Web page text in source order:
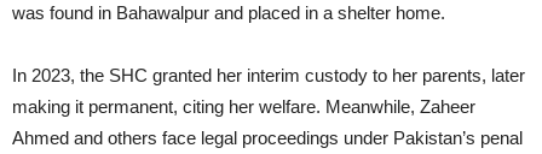
was found in Bahawalpur and placed in a shelter home.
In 2023, the SHC granted her interim custody to her parents, later
making it permanent, citing her welfare. Meanwhile, Zaheer
Ahmed and others face legal proceedings under Pakistan’s penal